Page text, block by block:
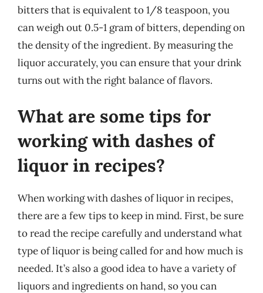
bitters that is equivalent to 1/8 teaspoon, you
can weigh out 0.5-1 gram of bitters, depending on
the density of the ingredient. By measuring the
liquor accurately, you can ensure that your drink
turns out with the right balance of flavors.
What are some tips for
working with dashes of
liquor in recipes?
When working with dashes of liquor in recipes,
there are a few tips to keep in mind. First, be sure
to read the recipe carefully and understand what
type of liquor is being called for and how much is
needed. It’s also a good idea to have a variety of
liquors and ingredients on hand, so you can